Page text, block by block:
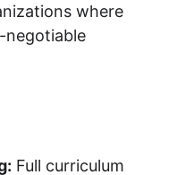
where
negotiable
Full curriculum